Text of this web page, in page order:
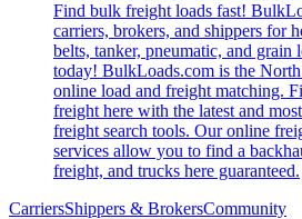
Find bulk freight loads fast!
carriers, brokers, and shippers for
belts, tanker, pneumatic, and grain
today! BulkLoads.com is the
online load and freight matching.
freight here with the latest and
freight search tools. Our online
services allow you to find a
freight, and trucks here guaranteed.
CarriersShippers & BrokersCommunity